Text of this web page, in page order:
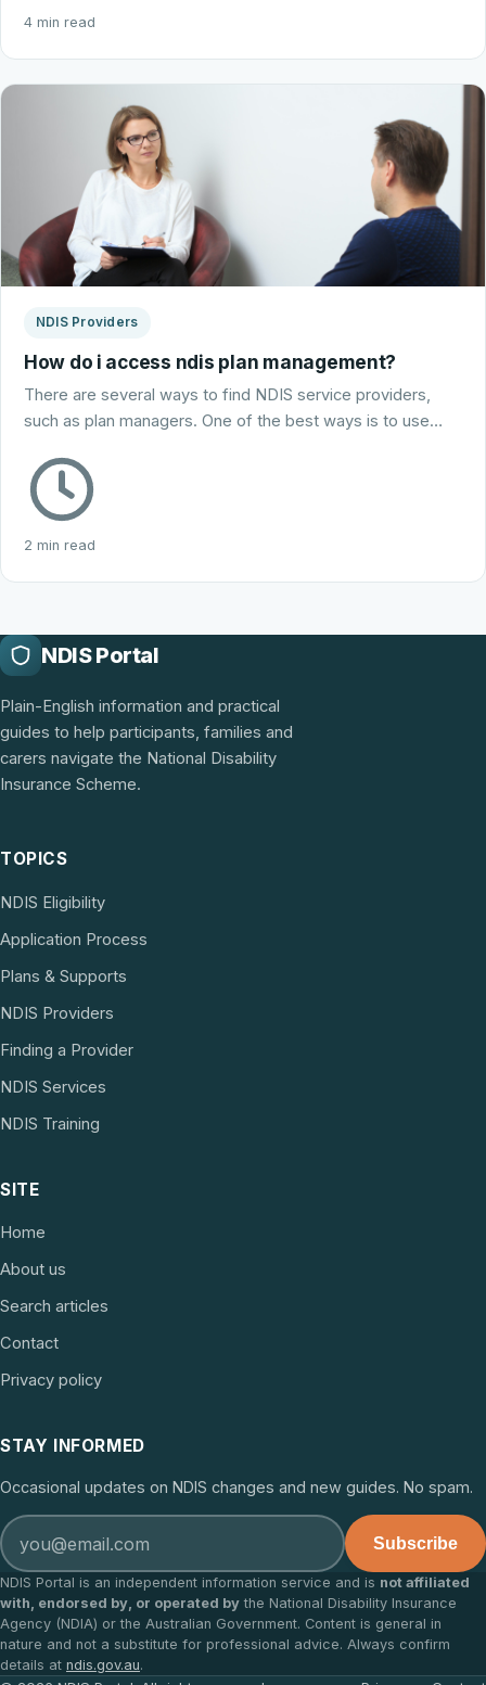
4 min read
NDIS Providers
How do i access ndis plan management?
There are several ways to find NDIS service providers,
such as plan managers. One of the best ways is to use…
2 min read
NDIS Portal
Plain-English information and practical
guides to help participants, families and
carers navigate the National Disability
Insurance Scheme.
TOPICS
NDIS Eligibility
Application Process
Plans & Supports
NDIS Providers
Finding a Provider
NDIS Services
NDIS Training
SITE
Home
About us
Search articles
Contact
Privacy policy
STAY INFORMED
Occasional updates on NDIS changes and new guides. No spam.
Subscribe
NDIS Portal is an independent information service and is not affiliated
with, endorsed by, or operated by the National Disability Insurance
Agency (NDIA) or the Australian Government. Content is general in
nature and not a substitute for professional advice. Always confirm
details at ndis.gov.au.